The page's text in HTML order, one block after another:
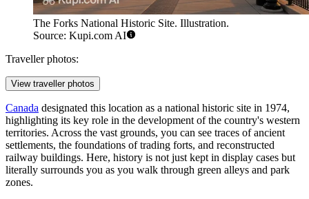
The Forks National Historic Site. Illustration.
Source: Kupi.com AI
Traveller photos:
View traveller photos
Canada designated this location as a national historic site in 1974,
highlighting its key role in the development of the country's western
territories. Across the vast grounds, you can see traces of ancient
settlements, the foundations of trading forts, and reconstructed
railway buildings. Here, history is not just kept in display cases but
literally surrounds you as you walk through green alleys and park
zones.